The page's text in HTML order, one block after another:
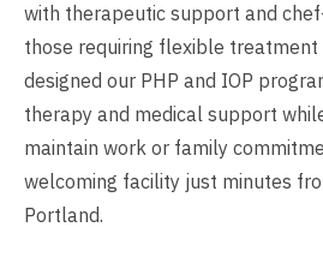
with therapeutic support and
those requiring flexible treatment
designed our PHP and IOP
therapy and medical support
maintain work or family
welcoming facility just minutes
Portland.